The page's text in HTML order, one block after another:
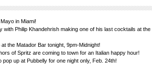
in Miami!
with Philip Khandehrish making one of his last cocktails at the
the Matador Bar tonight, 9pm-Midnight!
of Spritz are coming to town for an Italian happy hour!
up at Pubbelly for one night only, Feb. 24th!